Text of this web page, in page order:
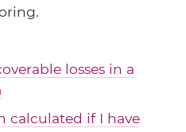
losses in a
calculated if I have